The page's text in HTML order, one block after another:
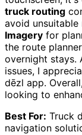
truck routing
avoid
Imagery for
the route
overnight stays.
issues, I
dēzl app.
looking to
Best For: Truck
navigation